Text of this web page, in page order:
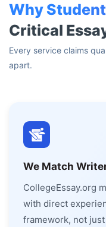
Why
Critical
Every service claims
apart.
We Match
CollegeEssay.org
with direct
framework, not